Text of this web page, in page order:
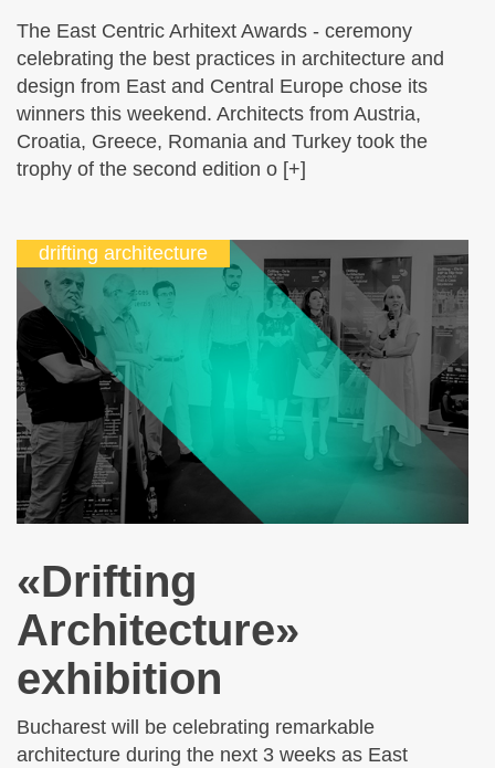
The East Centric Arhitext Awards - ceremony
celebrating the best practices in architecture and
design from East and Central Europe chose its
winners this weekend. Architects from Austria,
Croatia, Greece, Romania and Turkey took the
trophy of the second edition o [+]
drifting architecture
«Drifting
Architecture»
exhibition
Bucharest will be celebrating remarkable
architecture during the next 3 weeks as East